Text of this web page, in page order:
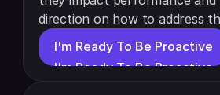
direction on how to address
I'm Ready To Be Proactive
I'm Ready To Be Proactive